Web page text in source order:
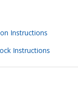
Instructions
Instructions